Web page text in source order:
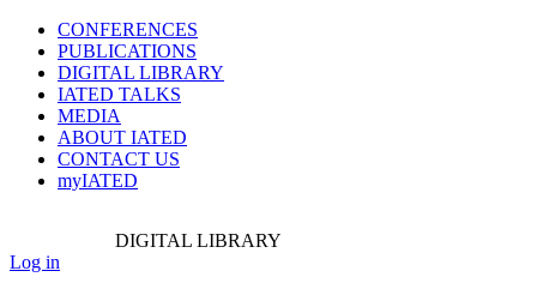
CONFERENCES
PUBLICATIONS
DIGITAL LIBRARY
IATED TALKS
MEDIA
ABOUT IATED
CONTACT US
myIATED
DIGITAL LIBRARY
Log in